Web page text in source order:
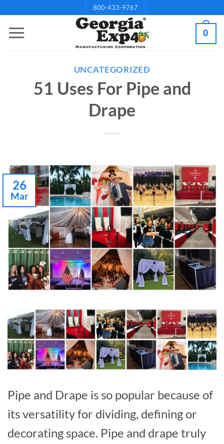
to
800-433-9767
0
UNCATEGORIZED
51 Uses For Pipe and
Drape
26
Mar
Pipe and Drape is so popular because of
its versatility for dividing, defining or
decorating space. Pipe and drape truly